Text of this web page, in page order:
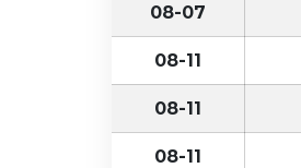
08-07
08-11
08-11
08-11